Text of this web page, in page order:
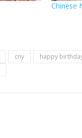
Chinese
cny happy